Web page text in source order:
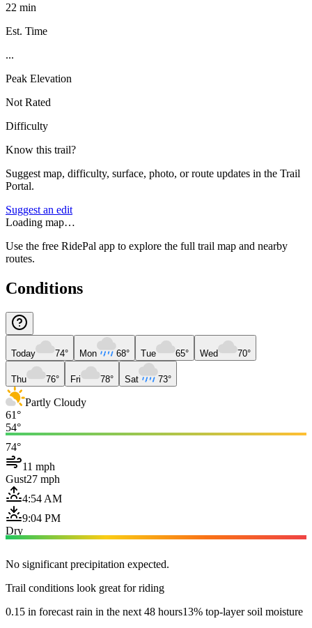
22 min
Est. Time
...
Peak Elevation
Not Rated
Difficulty
Know this trail?
Suggest map, difficulty, surface, photo, or route updates in the Trail
Portal.
Suggest an edit
Loading map…
Use the free RidePal app to explore the full trail map and nearby
routes.
Conditions
Today 74° Mon 68° Tue 65° Wed 70°
Thu 76° Fri 78° Sat 73°
Partly Cloudy
61°
54°
74°
11 mph
Gust27 mph
4:54 AM
9:04 PM
Dry
No significant precipitation expected.
Trail conditions look great for riding
0.15 in forecast rain in the next 48 hours13% top-layer soil moisture